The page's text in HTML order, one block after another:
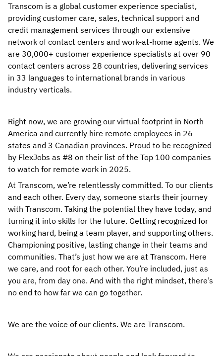
Transcom is a global customer experience specialist,
providing customer care, sales, technical support and
credit management services through our extensive
network of contact centers and work-at-home agents. We
are 30,000+ customer experience specialists at over 90
contact centers across 28 countries, delivering services
in 33 languages to international brands in various
industry verticals.
Right now, we are growing our virtual footprint in North
America and currently hire remote employees in 26
states and 3 Canadian provinces. Proud to be recognized
by FlexJobs as #8 on their list of the Top 100 companies
to watch for remote work in 2025.
At Transcom, we’re relentlessly committed. To our clients
and each other. Every day, someone starts their journey
with Transcom. Taking the potential they have today, and
turning it into skills for the future. Getting recognized for
working hard, being a team player, and supporting others.
Championing positive, lasting change in their teams and
communities. That’s just how we are at Transcom. Here
we care, and root for each other. You’re included, just as
you are, from day one. And with the right mindset, there’s
no end to how far we can go together.
We are the voice of our clients. We are Transcom.